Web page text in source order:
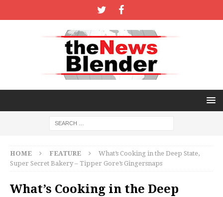
HOME FEATURE
What’s Cooking in the Deep State,
Super Secret Bakery – Tipper Gore’s Gingersnaps
What’s Cooking in the Deep